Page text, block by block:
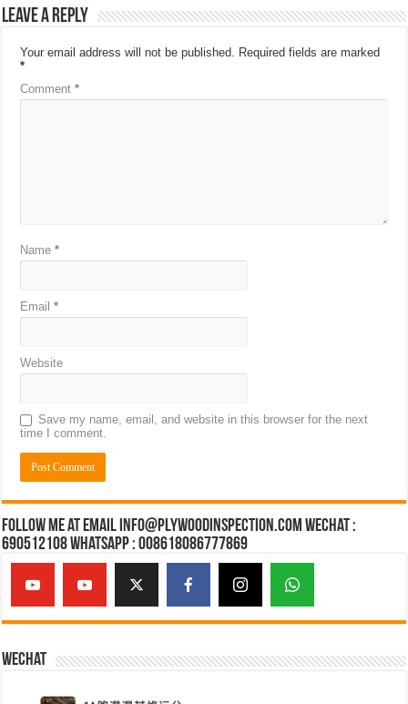
Leave a Reply
Your email address will not be published. Required fields are marked
*
Comment*
Name*
Email*
Website
Save my name, email, and website in this browser for the next
time I comment.
Follow Me at Email Info@plywoodinspection.com Wechat :
690512108 Whatsapp : 008618086777869
Wechat